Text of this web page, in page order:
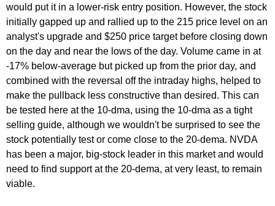
would put it in a lower-risk entry position. However, the stock
initially gapped up and rallied up to the 215 price level on an
analyst's upgrade and $250 price target before closing down
on the day and near the lows of the day. Volume came in at
-17% below-average but picked up from the prior day, and
combined with the reversal off the intraday highs, helped to
make the pullback less constructive than desired. This can
be tested here at the 10-dma, using the 10-dma as a tight
selling guide, although we wouldn't be surprised to see the
stock potentially test or come close to the 20-dema. NVDA
has been a major, big-stock leader in this market and would
need to find support at the 20-dema, at very least, to remain
viable.